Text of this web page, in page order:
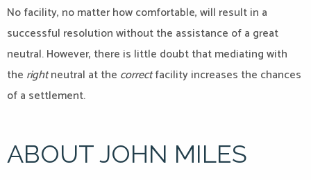
No facility, no matter how comfortable, will result in a
successful resolution without the assistance of a great
neutral. However, there is little doubt that mediating with
the rightneutral at the correctfacility increases the chances
of a settlement.
ABOUT JOHN MILES